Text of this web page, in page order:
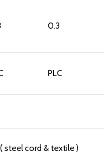
0.3
PLC
steel cord & textile )